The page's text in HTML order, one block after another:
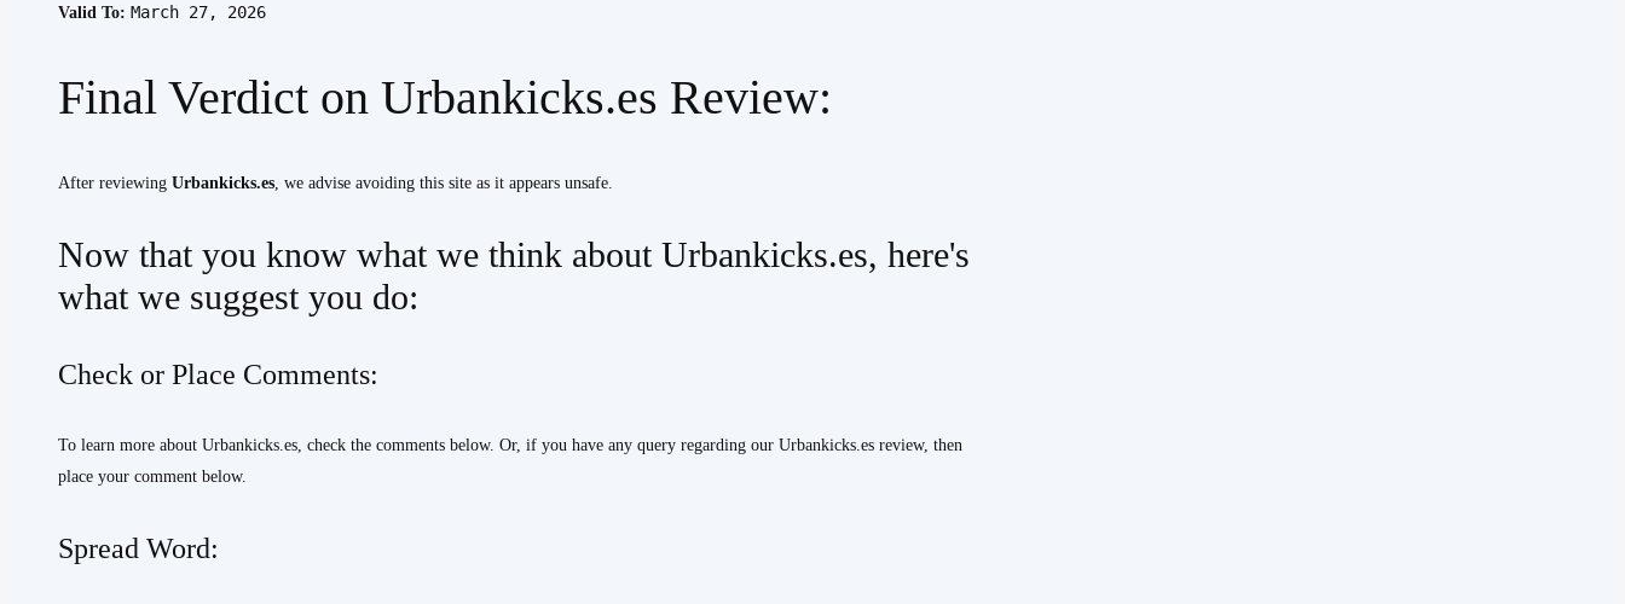
Valid To: March 27, 2026
Final Verdict on Urbankicks.es Review:
After reviewing Urbankicks.es , we advise avoiding this site as it appears unsafe.
Now that you know what we think about Urbankicks.es, here's
what we suggest you do:
Check or Place Comments:
To learn more about Urbankicks.es, check the comments below. Or, if you have any query regarding our Urbankicks.es review, then
place your comment below.
Spread Word: